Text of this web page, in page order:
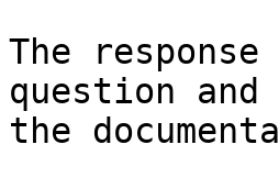
The
question
the